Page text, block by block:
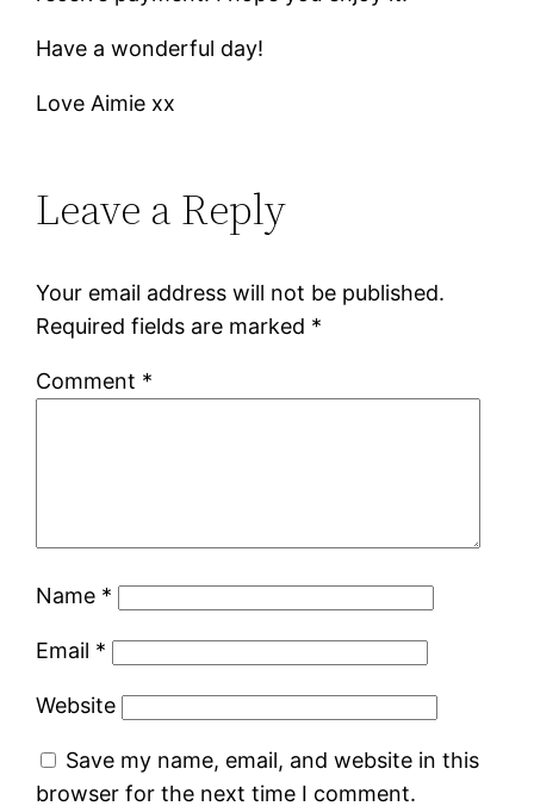
Have a wonderful day!
Love Aimie xx
Leave a Reply
Your email address will not be published.
Required fields are marked *
Comment *
Name *
Email *
Website
Save my name, email, and website in this
browser for the next time I comment.